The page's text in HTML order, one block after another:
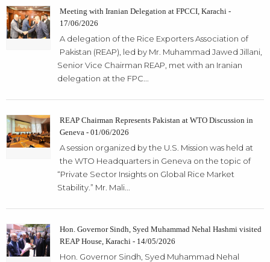
Meeting with Iranian Delegation at FPCCI, Karachi -
17/06/2026
A delegation of the Rice Exporters Association of
Pakistan (REAP), led by Mr. Muhammad Jawed Jillani,
Senior Vice Chairman REAP, met with an Iranian
delegation at the FPC...
REAP Chairman Represents Pakistan at WTO Discussion in
Geneva - 01/06/2026
A session organized by the U.S. Mission was held at
the WTO Headquarters in Geneva on the topic of
“Private Sector Insights on Global Rice Market
Stability.” Mr. Mali...
Hon. Governor Sindh, Syed Muhammad Nehal Hashmi visited
REAP House, Karachi - 14/05/2026
Hon. Governor Sindh, Syed Muhammad Nehal